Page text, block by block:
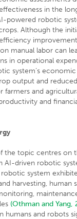
in the
powered robotic
Although the
manual labor can
in operational
system’s economic
output and
farmers and
and
the topic centres on
AI-driven robotic
system
harvesting, human
(Othman and Yang,
humans and robots